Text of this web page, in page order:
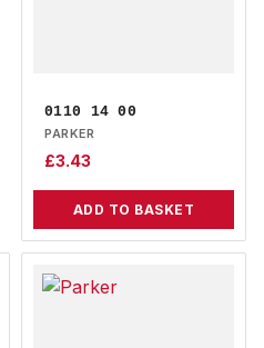
0110 14 00
PARKER
£3.43
ADD TO BASKET